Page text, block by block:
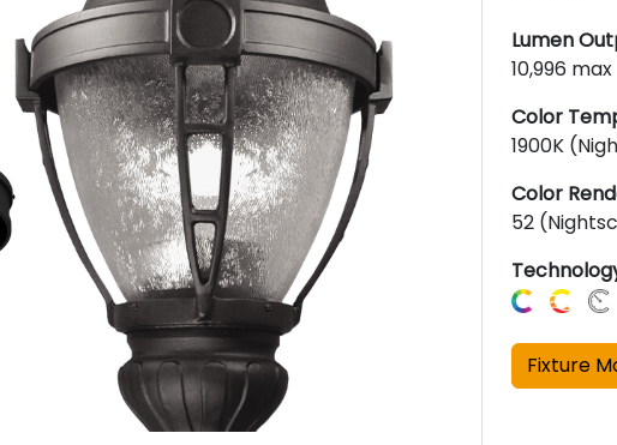
Lumen
10,996 max
Color
1900K
Color
52
Fixture